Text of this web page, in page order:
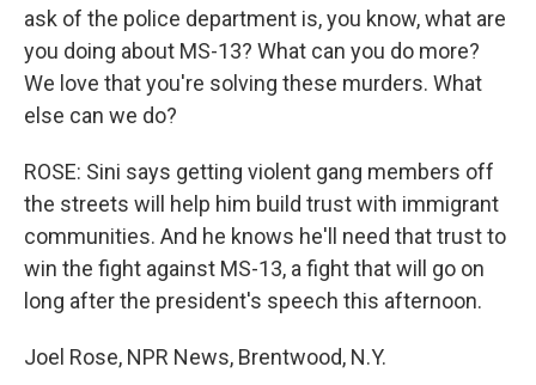
ask of the police department is, you know, what are
you doing about MS-13? What can you do more?
We love that you're solving these murders. What
else can we do?
ROSE: Sini says getting violent gang members off
the streets will help him build trust with immigrant
communities. And he knows he'll need that trust to
win the fight against MS-13, a fight that will go on
long after the president's speech this afternoon.
Joel Rose, NPR News, Brentwood, N.Y.